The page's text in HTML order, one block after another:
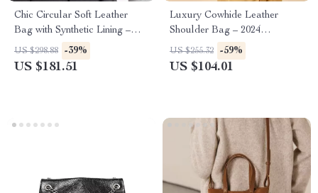
Chic Circular Soft Leather
Bag with Synthetic Lining –
Stylish Everyday Purse
US $298.88 -39%
US $181.51
Luxury Cowhide Leather
Shoulder Bag – 2024
Crossbody Purse for Women
US $255.32 -59%
US $104.01